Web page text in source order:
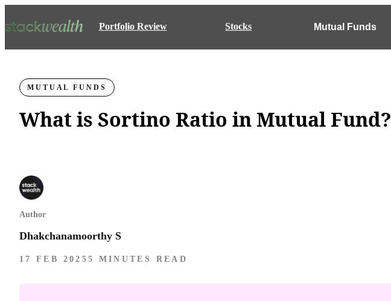
Portfolio Review Stocks Mutual Funds
MUTUAL FUNDS
What is Sortino Ratio in Mutual Fund?
Author
Dhakchanamoorthy S
17 FEB 2025 5 MINUTES READ